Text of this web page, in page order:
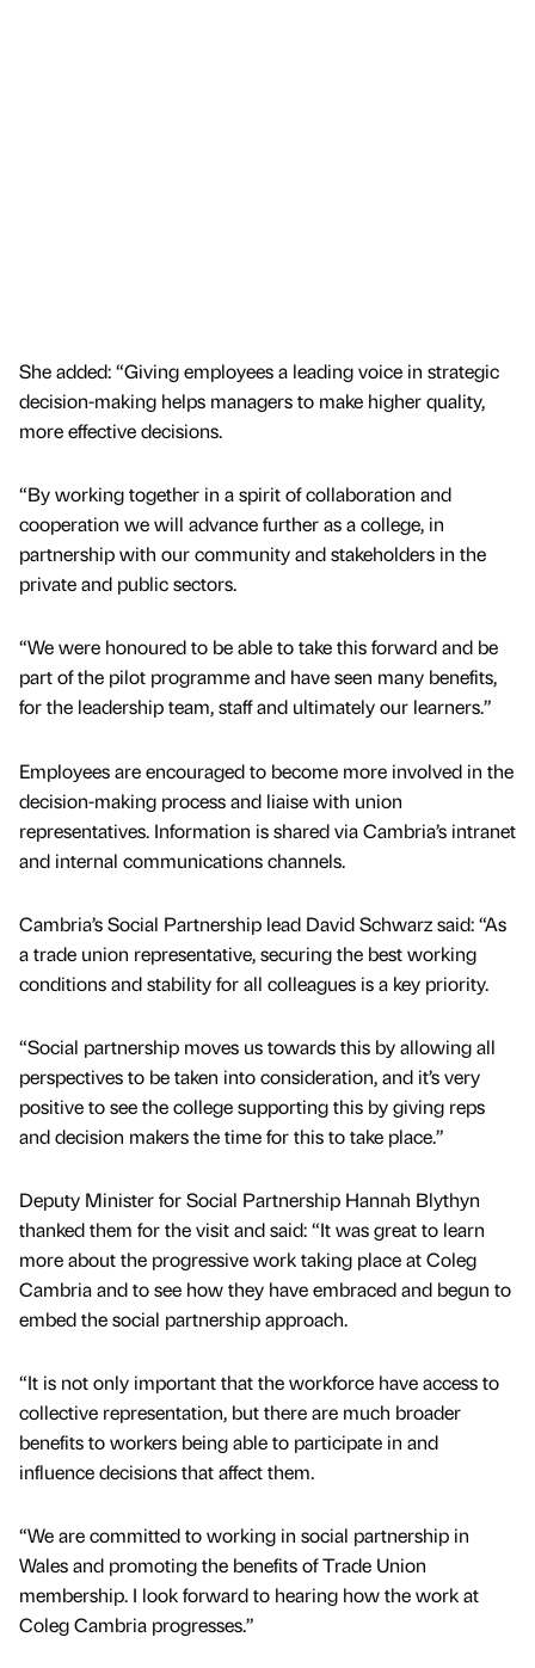
She added: “Giving employees a leading voice in strategic
decision-making helps managers to make higher quality,
more effective decisions.
“By working together in a spirit of collaboration and
cooperation we will advance further as a college, in
partnership with our community and stakeholders in the
private and public sectors.
“We were honoured to be able to take this forward and be
part of the pilot programme and have seen many benefits,
for the leadership team, staff and ultimately our learners.”
Employees are encouraged to become more involved in the
decision-making process and liaise with union
representatives. Information is shared via Cambria’s intranet
and internal communications channels.
Cambria’s Social Partnership lead David Schwarz said: “As
a trade union representative, securing the best working
conditions and stability for all colleagues is a key priority.
“Social partnership moves us towards this by allowing all
perspectives to be taken into consideration, and it’s very
positive to see the college supporting this by giving reps
and decision makers the time for this to take place.”
Deputy Minister for Social Partnership Hannah Blythyn
thanked them for the visit and said: “It was great to learn
more about the progressive work taking place at Coleg
Cambria and to see how they have embraced and begun to
embed the social partnership approach.
“It is not only important that the workforce have access to
collective representation, but there are much broader
benefits to workers being able to participate in and
influence decisions that affect them.
“We are committed to working in social partnership in
Wales and promoting the benefits of Trade Union
membership. I look forward to hearing how the work at
Coleg Cambria progresses.”